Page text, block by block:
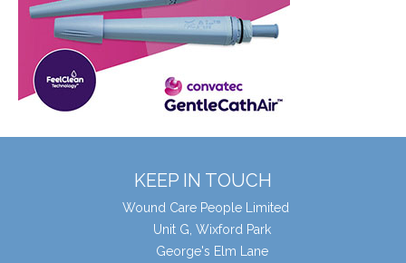
KEEP IN TOUCH
Wound Care People Limited
Unit G, Wixford Park
George's Elm Lane